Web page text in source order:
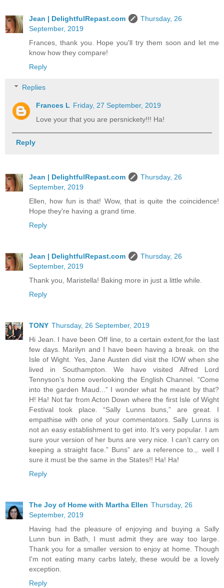
Jean | DelightfulRepast.com
Thursday, 26
September, 2019
Frances, thank you. Hope you'll try them soon and let me
know how they compare!
Reply
Replies
Frances L Friday, 27 September, 2019
Love your that you are persnickety!!! Ha!
Reply
Jean | DelightfulRepast.com
Thursday, 26
September, 2019
Ellen, how fun is that! Wow, that is quite the coincidence!
Hope they're having a grand time.
Reply
Jean | DelightfulRepast.com
Thursday, 26
September, 2019
Thank you, Maristella! Baking more in just a little while.
Reply
TONY Thursday, 26 September, 2019
Hi Jean. I have been Off line, to a certain extent,for the last
few days. Marilyn and I have been having a break. on the
Isle of Wight. Yes, Jane Austen did visit the IOW when she
lived in Southampton. We have visited Alfred Lord
Tennyson’s home overlooking the English Channel. “Come
into the garden Maud...” I wonder what he meant by that?
H! Ha! Not far from Acton Down where the first Isle of Wight
Festival took place. “Sally Lunns buns,” are great. I
empathise with one of your commentators. Sally Lunns is
not an easy establishment to get into. It’s very popular. I am
sure your version of her buns are very nice. I can’t carry on
keeping a straight face.” Buns” are a reference to.,. well I
sure it must be the same in the States!! Ha! Ha!
Reply
The Joy of Home with Martha Ellen Thursday, 26
September, 2019
Having had the pleasure of enjoying and buying a Sally
Lunn bun in Bath, I must admit they are way too large.
Thank you for a smaller version to enjoy at home. Though
I'm not eating many carbs lately, these would be a lovely
exception.
Reply